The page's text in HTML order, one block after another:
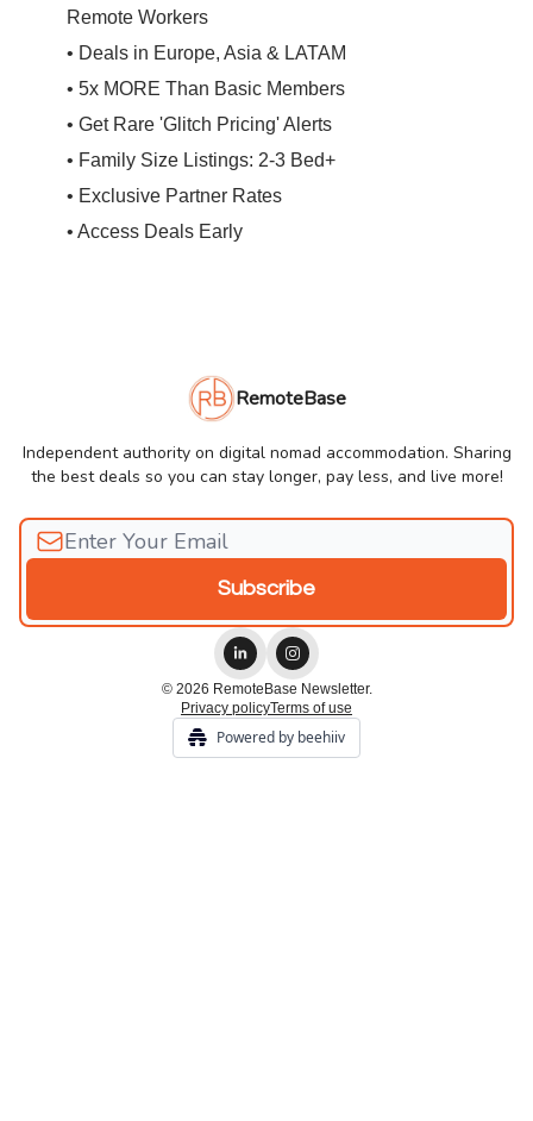
Remote Workers
• Deals in Europe, Asia & LATAM
• 5x MORE Than Basic Members
• Get Rare 'Glitch Pricing' Alerts
• Family Size Listings: 2-3 Bed+
• Exclusive Partner Rates
• Access Deals Early
RemoteBase
Independent authority on digital nomad accommodation. Sharing
the best deals so you can stay longer, pay less, and live more!
© 2026 RemoteBase Newsletter.
Privacy policyTerms of use
Powered by beehiiv